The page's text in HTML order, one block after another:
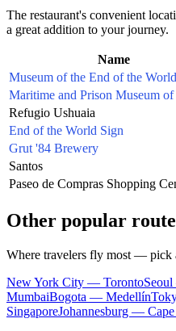
The restaurant's convenient
a great addition to your journey.
Name
Museum of the End of the World
Maritime and Prison Museum of
Refugio Ushuaia
End of the World Sign
Grut '84 Brewery
Santos
Paseo de Compras Shopping
Other popular
Where travelers fly most — pick
New York City — Toronto
MumbaiBogota — Medellín
SingaporeJohannesburg —